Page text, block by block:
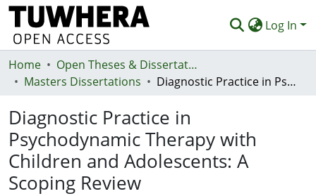
Log In
Communities & Collections
Statistics
Deposit
Help
Home
Open Theses & Dissertations
Masters Dissertations
Diagnostic Practice in Psychodynamic Therapy with Children and Adolescents: A Scoping Review
Diagnostic Practice in
Psychodynamic Therapy with
Children and Adolescents: A
Scoping Review